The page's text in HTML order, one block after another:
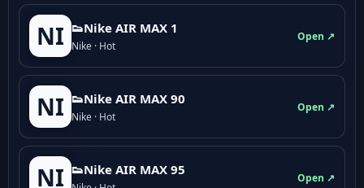
NI 👟Nike AIR MAX 1
Nike · Hot
Open ↗
NI 👟Nike AIR MAX 90
Nike · Hot
Open ↗
NI 👟Nike AIR MAX 95
Open ↗